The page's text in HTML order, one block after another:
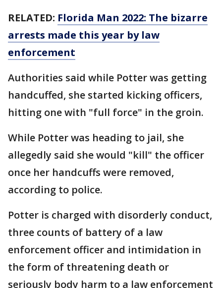
RELATED: Florida Man 2022: The bizarre
arrests made this year by law
enforcement
Authorities said while Potter was getting
handcuffed, she started kicking officers,
hitting one with "full force" in the groin.
While Potter was heading to jail, she
allegedly said she would "kill" the officer
once her handcuffs were removed,
according to police.
Potter is charged with disorderly conduct,
three counts of battery of a law
enforcement officer and intimidation in
the form of threatening death or
seriously body harm to a law enforcement